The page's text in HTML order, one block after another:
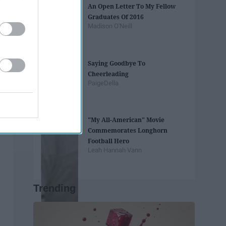
An Open Letter To My Fellow
Graduates Of 2016
Madison O'Neill
Saying Goodbye To
Cheerleading
PaigeDella
"My All-American" Movie
Commemorates Longhorn
Football Hero
Leah Hannah Vann
Trending